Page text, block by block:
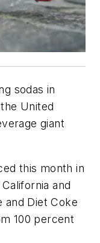
sodas in
United
giant
this month in
and
and Diet Coke
100 percent